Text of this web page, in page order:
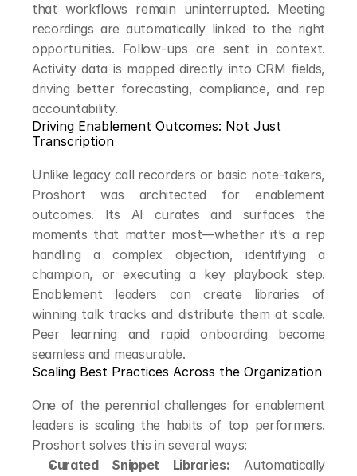
that workflows remain uninterrupted. Meeting
recordings are automatically linked to the right
opportunities. Follow-ups are sent in context.
Activity data is mapped directly into CRM fields,
driving better forecasting, compliance, and rep
accountability.
Driving Enablement Outcomes: Not Just
Transcription
Unlike legacy call recorders or basic note-takers,
Proshort was architected for enablement
outcomes. Its AI curates and surfaces the
moments that matter most—whether it’s a rep
handling a complex objection, identifying a
champion, or executing a key playbook step.
Enablement leaders can create libraries of
winning talk tracks and distribute them at scale.
Peer learning and rapid onboarding become
seamless and measurable.
Scaling Best Practices Across the Organization
One of the perennial challenges for enablement
leaders is scaling the habits of top performers.
Proshort solves this in several ways:
Curated Snippet Libraries: Automatically